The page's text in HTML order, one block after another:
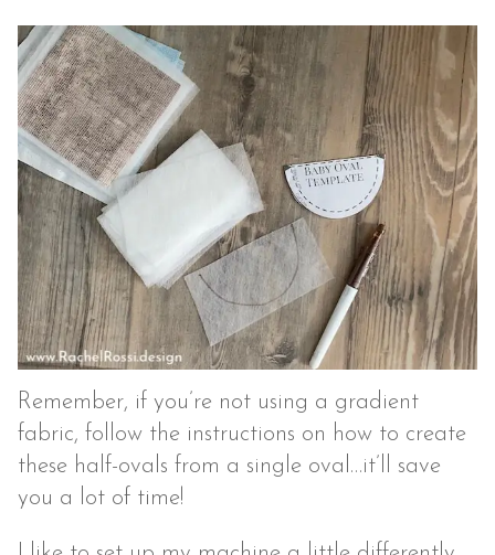
Remember, if you’re not using a gradient
fabric, follow the instructions on how to create
these half-ovals from a single oval…it’ll save
you a lot of time!